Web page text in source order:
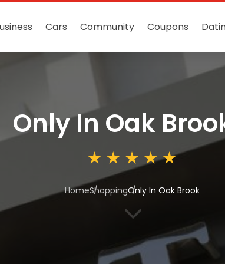
Cars Community Coupons
Only In Oak
HomeShoppingOnly In Oak Brook
3